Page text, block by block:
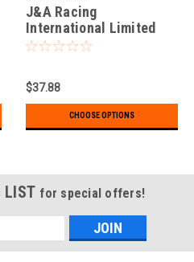
J&A Racing
International Limited
Addition T-Shirts
$37.88
CHOOSE OPTIONS
LIST for special offers!